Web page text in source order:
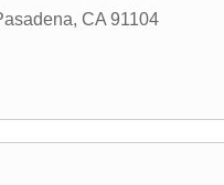
, CA 91104